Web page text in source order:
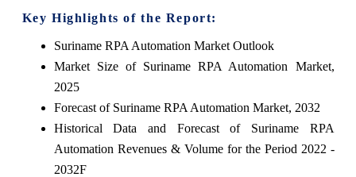
Key Highlights of the Report:
Suriname RPA Automation Market Outlook
Market Size of Suriname RPA Automation Market,
2025
Forecast of Suriname RPA Automation Market, 2032
Historical Data and Forecast of Suriname RPA
Automation Revenues & Volume for the Period 2022 -
2032F